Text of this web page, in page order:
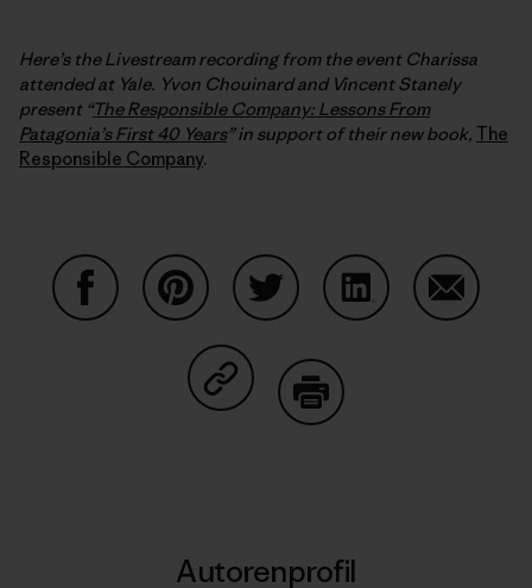
Here’s the Livestream recording from the event Charissa
attended at Yale. Yvon Chouinard and Vincent Stanely
present “The Responsible Company: Lessons From
Patagonia’s First 40 Years” in support of their new book, The
Responsible Company.
Auf Copy Link teilen
Autorenprofil